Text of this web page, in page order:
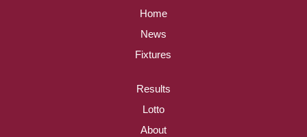
Home
News
Fixtures
Results
Lotto
About